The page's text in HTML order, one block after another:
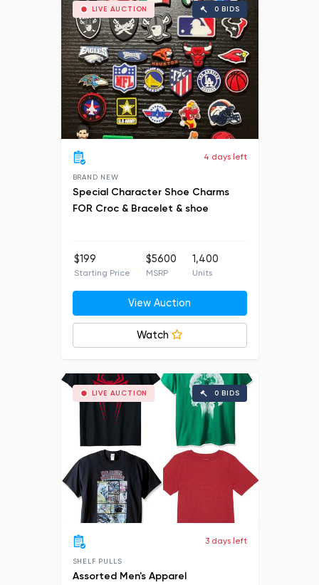
LIVE AUCTION 0 BIDS
4 days left
BRAND NEW
Special Character Shoe Charms
FOR Croc & Bracelet & shoe
$199
Starting Price
$5600
MSRP
1,400
Units
View Auction
Watch
LIVE AUCTION 0 BIDS
3 days left
SHELF PULLS
Assorted Men's Apparel